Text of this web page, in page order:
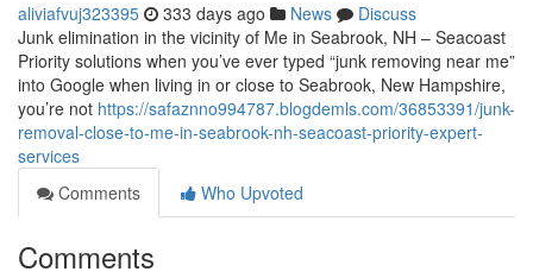
aliviafvuj323395 333 days ago News
Discuss
Junk elimination in the vicinity of Me in Seabrook, NH – Seacoast
Priority solutions when you’ve ever typed “junk removing near me”
into Google when living in or close to Seabrook, New Hampshire,
you’re not https://safaznno994787.blogdemls.com/36853391/junk-
removal-close-to-me-in-seabrook-nh-seacoast-priority-expert-
services
Comments
Who Upvoted
Comments